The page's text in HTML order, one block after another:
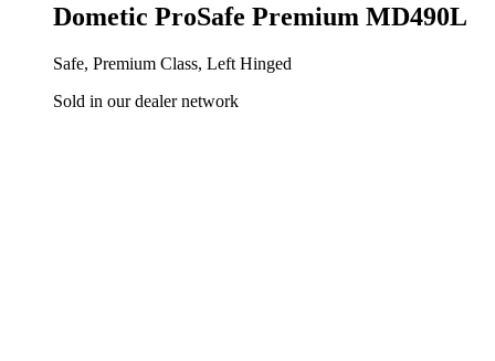
Dometic ProSafe Premium MD490L
Safe, Premium Class, Left Hinged
Sold in our dealer network